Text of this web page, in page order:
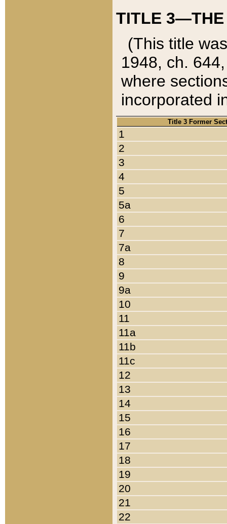
TITLE 3—THE
(This title
1948, ch.
where
incorporated
Title 3 Former
1
2
3
4
5
5a
6
7
7a
8
9
9a
10
11
11a
11b
11c
12
13
14
15
16
17
18
19
20
21
22